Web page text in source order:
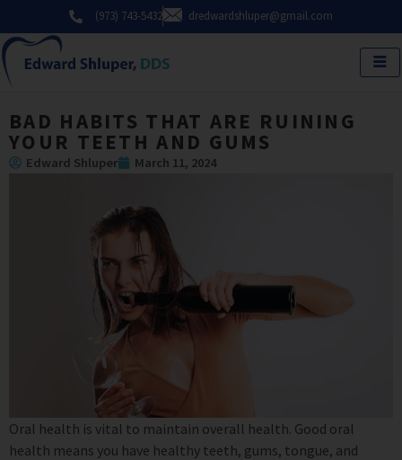
to
content
(973) 743-5432 dredwardshluper@gmail.com
BAD HABITS THAT ARE RUINING
YOUR TEETH AND GUMS
Edward Shluper March 11, 2024
Oral health is vital to maintain overall health. Good oral
health means you have healthy teeth, gums, tongue, and